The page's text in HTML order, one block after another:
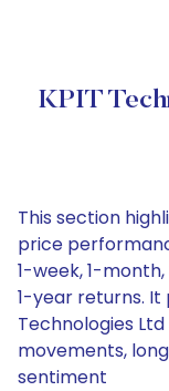
KPIT
This section
price
1-week, 1-
1-year returns. It
Technologies
movements,
sentiment